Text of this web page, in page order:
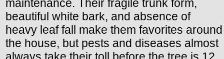
maintenance. Their fragile trunk form,
beautiful white bark, and absence of
heavy leaf fall make them favorites around
the house, but pests and diseases almost
always take their toll before the tree is 12